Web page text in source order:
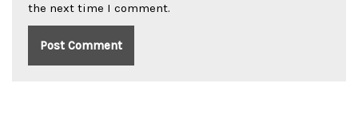
the next time I comment.